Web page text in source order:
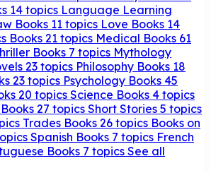
14 topics Language Learning
Books 11 topics Love Books 14
Books 21 topics Medical Books 61
Books 7 topics Mythology
23 topics Philosophy Books 18
23 topics Psychology Books 45
20 topics Science Books 4 topics
27 topics Short Stories 5 topics
Trades Books 26 topics Books on
Spanish Books 7 topics French
Books 7 topics See all